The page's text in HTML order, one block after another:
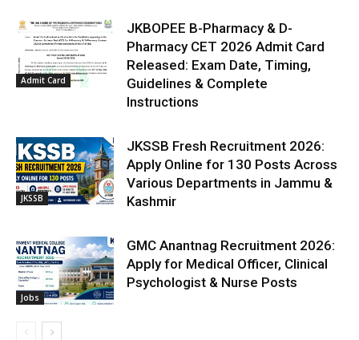
Admit Card
JKBOPEE B-Pharmacy & D-
Pharmacy CET 2026 Admit Card
Released: Exam Date, Timing,
Guidelines & Complete
Instructions
JKSSB
JKSSB Fresh Recruitment 2026:
Apply Online for 130 Posts Across
Various Departments in Jammu &
Kashmir
Jobs
GMC Anantnag Recruitment 2026:
Apply for Medical Officer, Clinical
Psychologist & Nurse Posts